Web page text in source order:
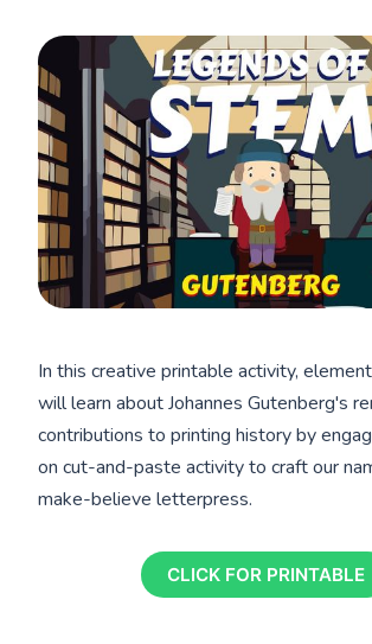
In this creative printable activity,
will learn about Johannes Gutenberg's
contributions to printing history by
on cut-and-paste activity to craft our
make-believe letterpress.
CLICK FOR PRINTABLE